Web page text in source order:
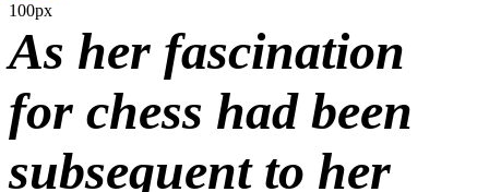
100px
As her fascination
for chess had been
subsequent to her